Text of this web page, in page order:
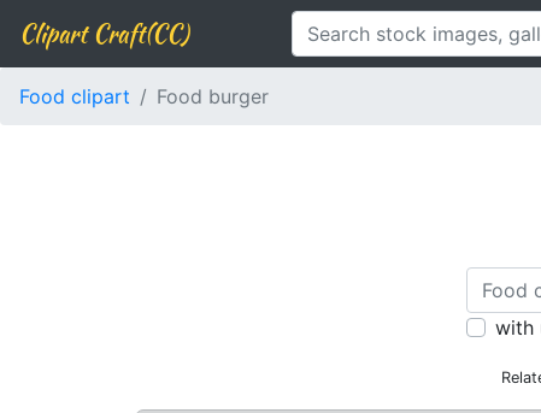
Clipart Craft(CC)
Food clipart Food burger
with